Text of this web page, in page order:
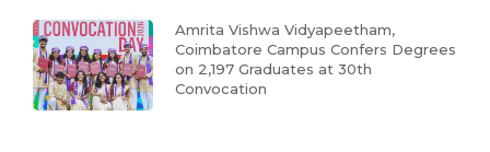
Amrita Vishwa Vidyapeetham,
Coimbatore Campus Confers Degrees
on 2,197 Graduates at 30th
Convocation